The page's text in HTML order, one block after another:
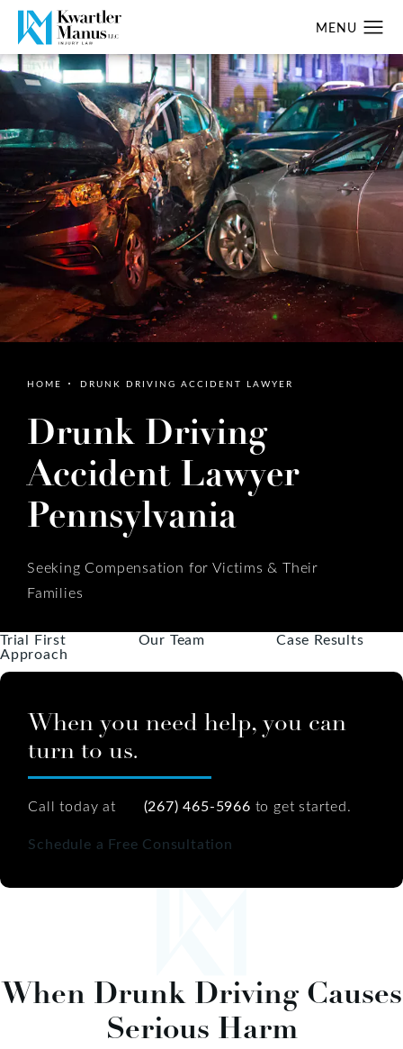
HOME DRUNK DRIVING ACCIDENT LAWYER
Drunk Driving
Accident Lawyer
Pennsylvania
Seeking Compensation for Victims & Their
Families
Trial First
Approach
Our Team Case Results
When you need help, you can
turn to us.
Call today at (267) 465-5966 to get started.
Schedule a Free Consultation
When Drunk Driving Causes
Serious Harm